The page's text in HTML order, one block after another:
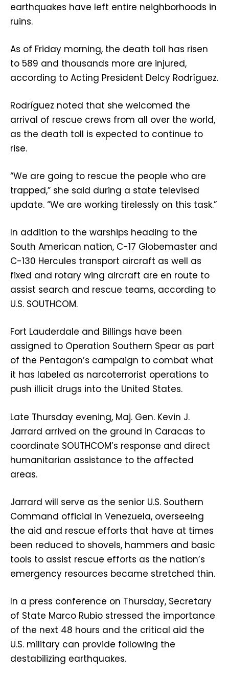
earthquakes have left entire neighborhoods in
ruins.
As of Friday morning, the death toll has risen
to 589 and thousands more are injured,
according to Acting President Delcy Rodríguez.
Rodríguez noted that she welcomed the
arrival of rescue crews from all over the world,
as the death toll is expected to continue to
rise.
“We are going to rescue the people who are
trapped,” she said during a state televised
update. “We are working tirelessly on this task.”
In addition to the warships heading to the
South American nation, C-17 Globemaster and
C-130 Hercules transport aircraft as well as
fixed and rotary wing aircraft are en route to
assist search and rescue teams, according to
U.S. SOUTHCOM.
Fort Lauderdale and Billings have been
assigned to Operation Southern Spear as part
of the Pentagon’s campaign to combat what
it has labeled as narcoterrorist operations to
push illicit drugs into the United States.
Late Thursday evening, Maj. Gen. Kevin J.
Jarrard arrived on the ground in Caracas to
coordinate SOUTHCOM’s response and direct
humanitarian assistance to the affected
areas.
Jarrard will serve as the senior U.S. Southern
Command official in Venezuela, overseeing
the aid and rescue efforts that have at times
been reduced to shovels, hammers and basic
tools to assist rescue efforts as the nation’s
emergency resources became stretched thin.
In a press conference on Thursday, Secretary
of State Marco Rubio stressed the importance
of the next 48 hours and the critical aid the
U.S. military can provide following the
destabilizing earthquakes.